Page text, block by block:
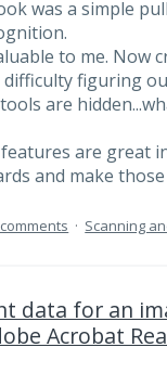
was a simple
to me. Now
figuring
are
features are great
and make
· Scanning
data for an
Acrobat